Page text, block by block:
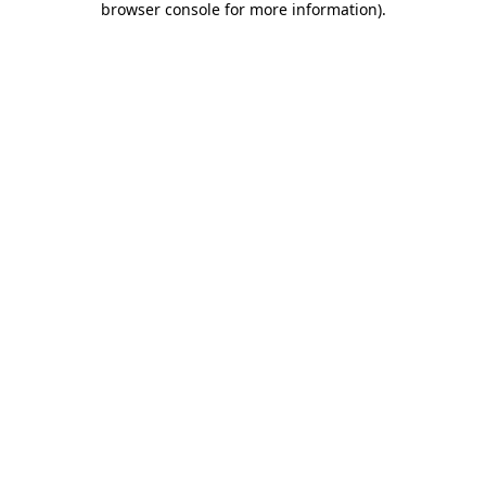
browser console for more information).